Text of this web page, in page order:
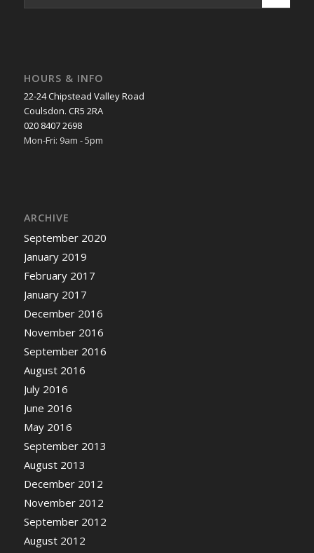
HOURS & INFO
22-24 Chipstead Valley Road
Coulsdon. CR5 2RA
020 8407 2698
Mon-Fri: 9am - 5pm
ARCHIVE
September 2020
January 2019
February 2017
January 2017
December 2016
November 2016
September 2016
August 2016
July 2016
June 2016
May 2016
September 2013
August 2013
December 2012
November 2012
September 2012
August 2012